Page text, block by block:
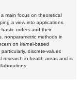
main focus on theoretical
a view into applications.
orders and their
nonparametric methods in
on kernel-based
discrete-valued
research in health areas and is